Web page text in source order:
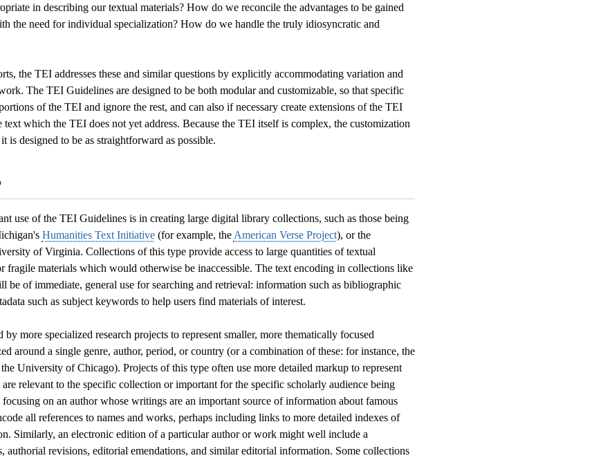
in describing our textual materials? How do we reconcile the advantages to be gained
the need for individual specialization? How do we handle the truly idiosyncratic and
the TEI addresses these and similar questions by explicitly accommodating variation and
The TEI Guidelines are designed to be both modular and customizable, so that specific
of the TEI and ignore the rest, and can also if necessary create extensions of the TEI
text which the TEI does not yet address. Because the TEI itself is complex, the customization
is designed to be as straightforward as possible.
use of the TEI Guidelines is in creating large digital library collections, such as those being
Humanities Text Initiative(for example, the American Verse Project), or the
of Virginia. Collections of this type provide access to large quantities of textual
fragile materials which would otherwise be inaccessible. The text encoding in collections like
be of immediate, general use for searching and retrieval: information such as bibliographic
such as subject keywords to help users find materials of interest.
more specialized research projects to represent smaller, more thematically focused
around a single genre, author, period, or country (or a combination of these: for instance, the
University of Chicago). Projects of this type often use more detailed markup to represent
relevant to the specific collection or important for the specific scholarly audience being
on an author whose writings are an important source of information about famous
all references to names and works, perhaps including links to more detailed indexes of
Similarly, an electronic edition of a particular author or work might well include a
authorial revisions, editorial emendations, and similar editorial information. Some collections